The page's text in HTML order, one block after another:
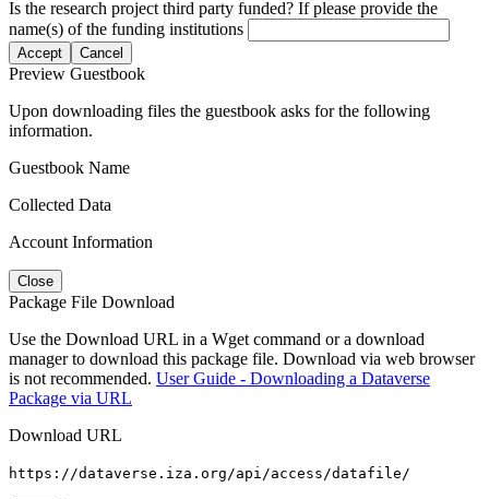
Is the research project third party funded? If please provide the
name(s) of the funding institutions
Accept Cancel
Preview Guestbook
Upon downloading files the guestbook asks for the following
information.
Guestbook Name
Collected Data
Account Information
Close
Package File Download
Use the Download URL in a Wget command or a download
manager to download this package file. Download via web browser
is not recommended. User Guide - Downloading a Dataverse
Package via URL
Download URL
https://dataverse.iza.org/api/access/datafile/